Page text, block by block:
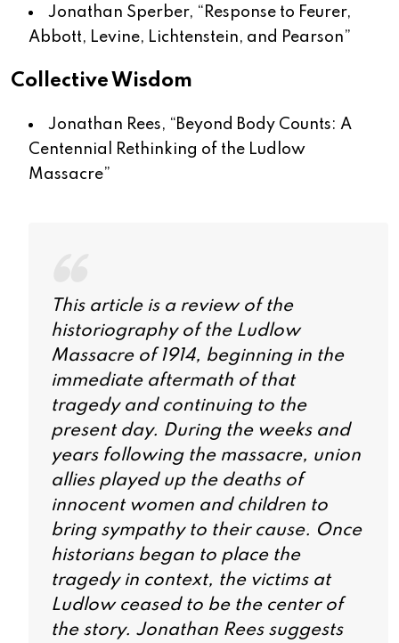
Jonathan Sperber, “ Response to Feurer,
Abbott, Levine, Lichtenstein, and Pearson”
Collective Wisdom
Jonathan Rees, “Beyond Body Counts: A
Centennial Rethinking of the Ludlow
Massacre”
This article is a review of the
historiography of the Ludlow
Massacre of 1914, beginning in the
immediate aftermath of that
tragedy and continuing to the
present day. During the weeks and
years following the massacre, union
allies played up the deaths of
innocent women and children to
bring sympathy to their cause. Once
historians began to place the
tragedy in context, the victims at
Ludlow ceased to be the center of
the story. Jonathan Rees suggests